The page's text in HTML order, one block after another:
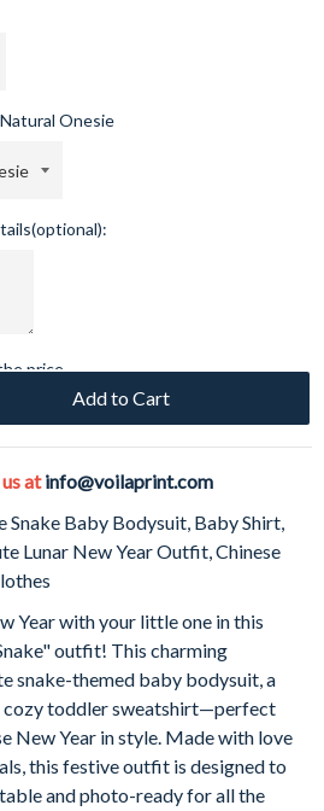
Onesie
price
Add to Cart
atinfo@voilaprint.com
Snake Baby Bodysuit, Baby Shirt,
Lunar New Year Outfit, Chinese
Year with your little one in this
outfit! This charming
snake-themed baby bodysuit, a
cozy toddler sweatshirt—perfect
New Year in style. Made with love
this festive outfit is designed to
and photo-ready for all the